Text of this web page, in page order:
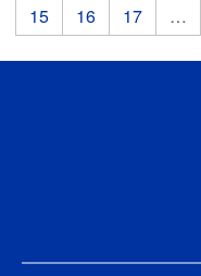
15
16 17 …